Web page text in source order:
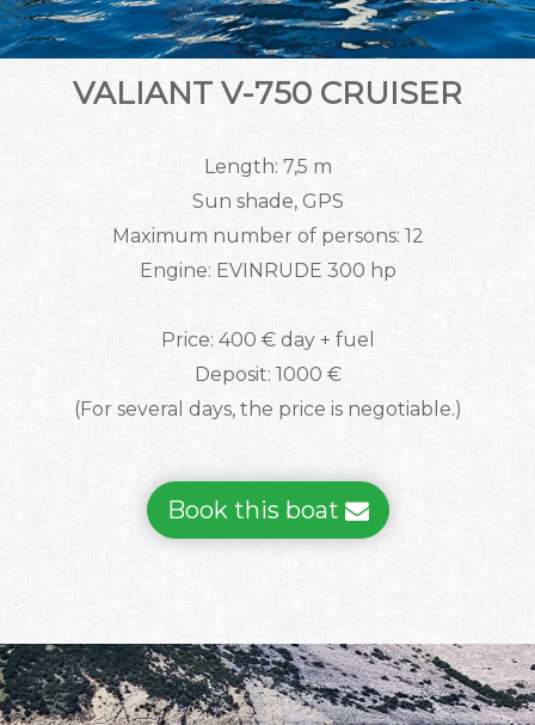
VALIANT V-750 CRUISER
Length: 7,5 m
Sun shade, GPS
Maximum number of persons: 12
Engine: EVINRUDE 300 hp
Price: 400 € day + fuel
Deposit: 1000 €
(For several days, the price is negotiable.)
Book this boat